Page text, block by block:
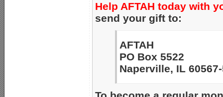
Help AFTAH today with
send your gift to:
AFTAH
PO Box 5522
Naperville, IL